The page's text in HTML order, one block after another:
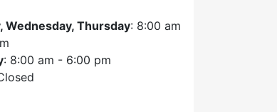
Wednesday, Thursday: 8:00 am
: 8:00 am - 6:00 pm